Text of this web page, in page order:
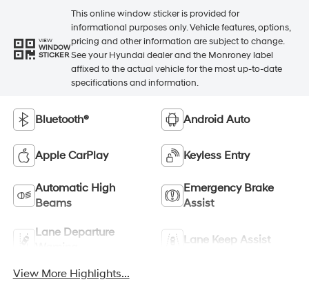
VIEW
WINDOW
STICKER
This online window sticker is provided for
informational purposes only. Vehicle features, options,
pricing and other information are subject to change.
See your Hyundai dealer and the Monroney label
affixed to the actual vehicle for the most up-to-date
specifications and information.
Bluetooth® Android Auto
Apple CarPlay Keyless Entry
Automatic High
Beams
Emergency Brake
Assist
Lane Departure
Lane Keep Assist
View More Highlights...